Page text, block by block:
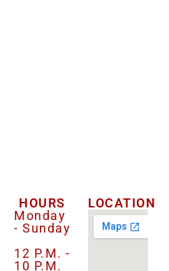
HOURS
Monday
- Sunday
12 P.M. -
10 P.M.
LOCATION